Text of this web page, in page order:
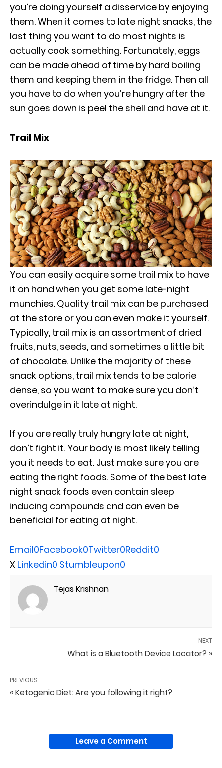
you’re doing yourself a disservice by enjoying
them. When it comes to late night snacks, the
last thing you want to do most nights is
actually cook something. Fortunately, eggs
can be made ahead of time by hard boiling
them and keeping them in the fridge. Then all
you have to do when you’re hungry after the
sun goes down is peel the shell and have at it.
Trail Mix
You can easily acquire some trail mix to have
it on hand when you get some late-night
munchies. Quality trail mix can be purchased
at the store or you can even make it yourself.
Typically, trail mix is an assortment of dried
fruits, nuts, seeds, and sometimes a little bit
of chocolate. Unlike the majority of these
snack options, trail mix tends to be calorie
dense, so you want to make sure you don’t
overindulge in it late at night.
If you are really truly hungry late at night,
don’t fight it. Your body is most likely telling
you it needs to eat. Just make sure you are
eating the right foods. Some of the best late
night snack foods even contain sleep
inducing compounds and can even be
beneficial for eating at night.
Email0Facebook0Twitter0Reddit0
X Linkedin0 Stumbleupon0
Tejas Krishnan
NEXT
What is a Bluetooth Device Locator? »
PREVIOUS
« Ketogenic Diet: Are you following it right?
Leave a Comment